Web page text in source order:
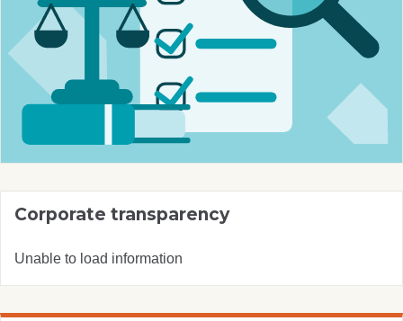
Corporate transparency
Unable to load information